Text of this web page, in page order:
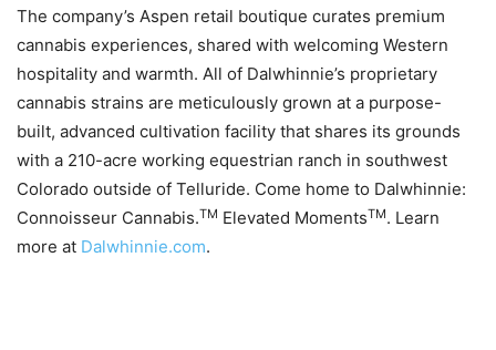
The company’s Aspen retail boutique curates premium
cannabis experiences, shared with welcoming Western
hospitality and warmth. All of Dalwhinnie’s proprietary
cannabis strains are meticulously grown at a purpose-
built, advanced cultivation facility that shares its grounds
with a 210-acre working equestrian ranch in southwest
Colorado outside of Telluride. Come home to Dalwhinnie:
Connoisseur Cannabis.TM Elevated MomentsTM. Learn
more at Dalwhinnie.com.